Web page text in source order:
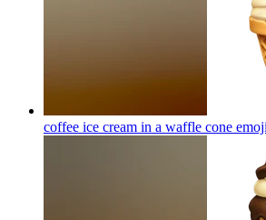
coffee ice cream in a waffle cone emoji